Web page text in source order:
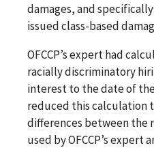
damages, and
issued class-based
OFCCP’s expert had
racially discriminatory
interest to the date of
reduced this calculation
differences between the
used by OFCCP’s expert